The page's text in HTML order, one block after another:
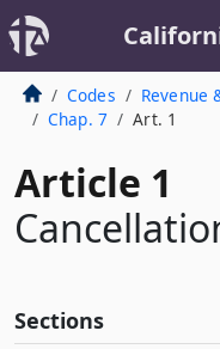
Codes Revenue
Chap. 7
Art. 1
Article 1
Sections